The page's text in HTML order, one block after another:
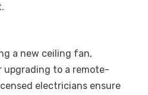
a new ceiling fan,
upgrading to a remote-
electricians ensure